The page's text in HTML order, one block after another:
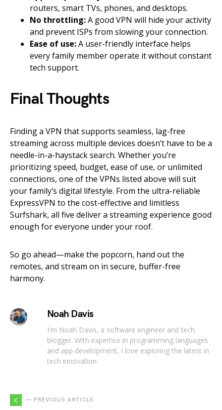
routers, smart TVs, phones, and desktops.
No throttling:A good VPN will hide your activity
and prevent ISPs from slowing your connection.
Ease of use:A user-friendly interface helps
every family member operate it without constant
tech support.
Final Thoughts
Finding a VPN that supports seamless, lag-free
streaming across multiple devices doesn’t have to be a
needle-in-a-haystack search. Whether you’re
prioritizing speed, budget, ease of use, or unlimited
connections, one of the VPNs listed above will suit
your family’s digital lifestyle. From the ultra-reliable
ExpressVPN to the cost-effective and limitless
Surfshark, all five deliver a streaming experience good
enough for everyone under your roof.
So go ahead—make the popcorn, hand out the
remotes, and stream on in secure, buffer-free
harmony.
Noah Davis
I'm Noah Davis, a software engineer and tech
blogger. With expertise in programming languages
and app development, I love exploring the latest in
tech innovation.
— PREVIOUS ARTICLE